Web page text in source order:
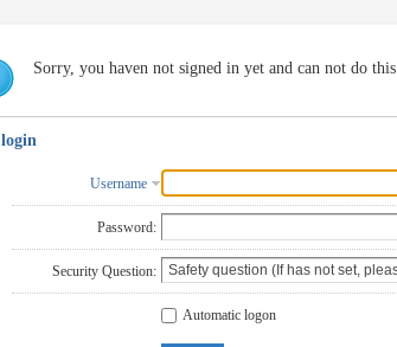
Sorry, you haven not signed in yet and can not do this
Username
Password:
Security Question:
Automatic logon